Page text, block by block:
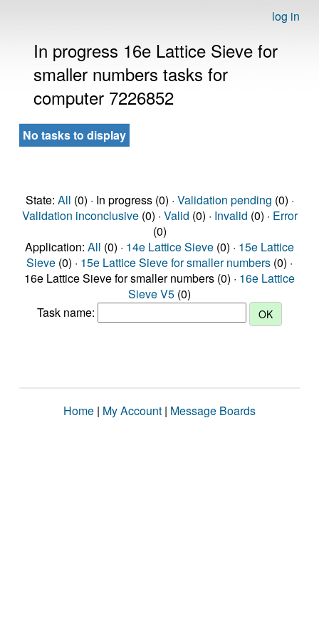
log in
In progress 16e Lattice Sieve for
smaller numbers tasks for
computer 7226852
No tasks to display
State: All (0) · In progress (0) · Validation pending (0) ·
Validation inconclusive(0) · Valid (0) · Invalid (0) · Error
(0)
Application: All (0) · 14e Lattice Sieve (0) · 15e Lattice
Sieve (0) · 15e Lattice Sieve for smaller numbers (0) ·
16e Lattice Sieve for smaller numbers (0) · 16e Lattice
Sieve V5 (0)
Task name:
Home | My Account | Message Boards